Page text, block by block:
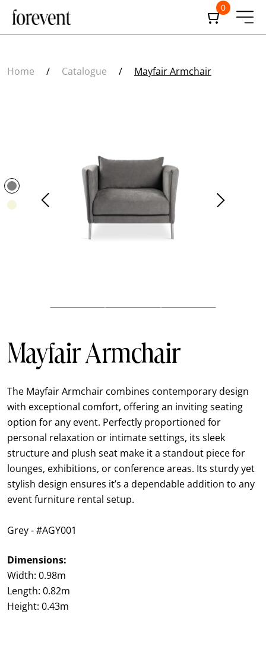
0
Home / Catalogue / Mayfair Armchair
Mayfair Armchair
The Mayfair Armchair combines contemporary design
with exceptional comfort, offering an inviting seating
option for any event. Perfectly proportioned for
personal relaxation or intimate settings, its sleek
structure and plush seat make it a standout piece for
lounges, exhibitions, or conference areas. Its sturdy yet
stylish design ensures it’s a dependable addition to any
event furniture rental setup.
Grey - #AGY001
Dimensions:
Width: 0.98m
Length: 0.82m
Height: 0.43m